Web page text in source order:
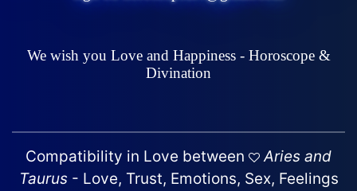
We wish you Love and Happiness - Horoscope &
Divination
Compatibility in Love between
Aries and
Taurus- Love, Trust, Emotions, Sex, Feelings